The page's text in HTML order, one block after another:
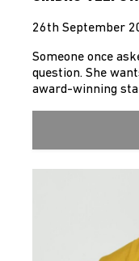
26th September
Someone once
question. She
award-winning